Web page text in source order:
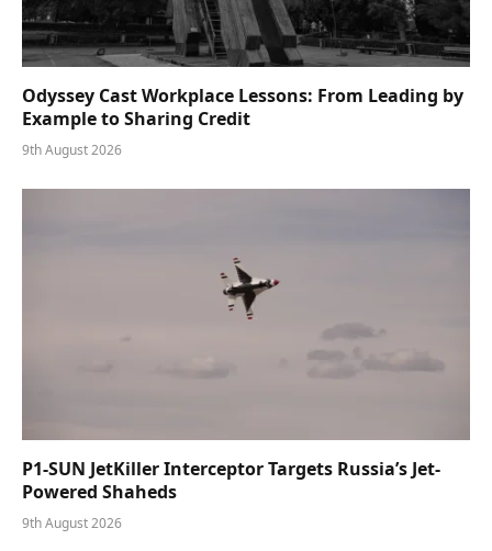
Odyssey Cast Workplace Lessons: From Leading by
Example to Sharing Credit
9th August 2026
P1-SUN JetKiller Interceptor Targets Russia’s Jet-
Powered Shaheds
9th August 2026